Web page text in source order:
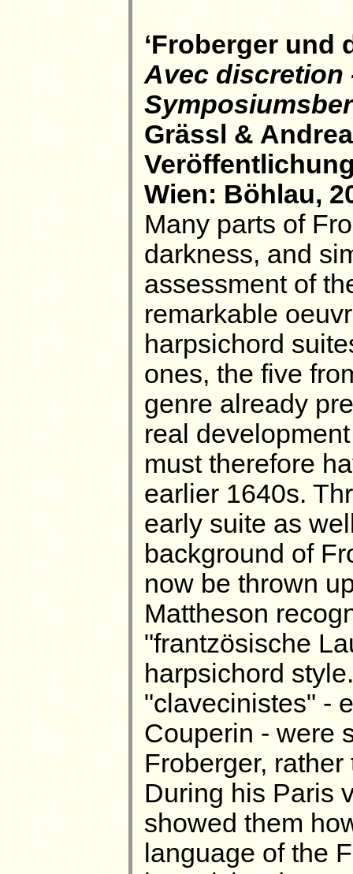
‘Froberger und
Avec discretion
Grässl &
Wien: Böhlau,
Many parts of
darkness, and
assessment of
remarkable
harpsichord
ones, the five
genre already
real
must therefore
earlier 1640s.
early suite as
background of
now be thrown
Mattheson
"frantzösische
harpsichord
"clavecinistes" -
Couperin - were
Froberger,
During his Paris
showed them
language of the